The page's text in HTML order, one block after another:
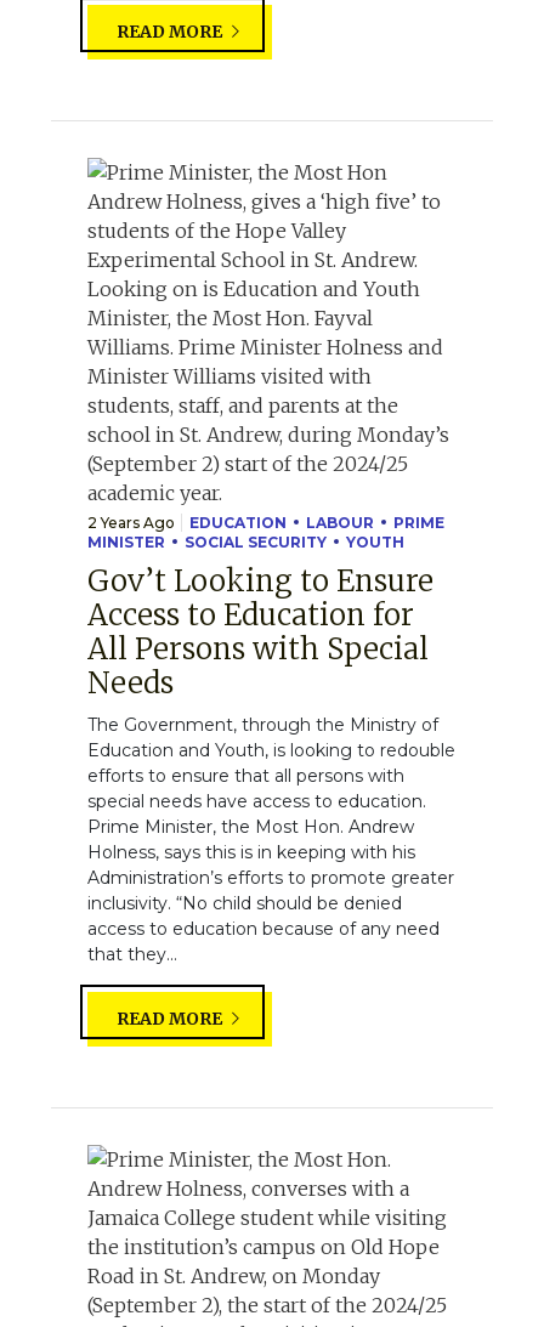
READ MORE
2 Years Ago EDUCATION LABOUR
PRIME
MINISTER
SOCIAL SECURITY YOUTH
Gov’t Looking to Ensure
Access to Education for
All Persons with Special
Needs
The Government, through the Ministry of
Education and Youth, is looking to redouble
efforts to ensure that all persons with
special needs have access to education.
Prime Minister, the Most Hon. Andrew
Holness, says this is in keeping with his
Administration’s efforts to promote greater
inclusivity. “No child should be denied
access to education because of any need
that they...
READ MORE